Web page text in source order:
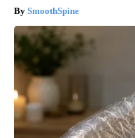
SmoothSpine